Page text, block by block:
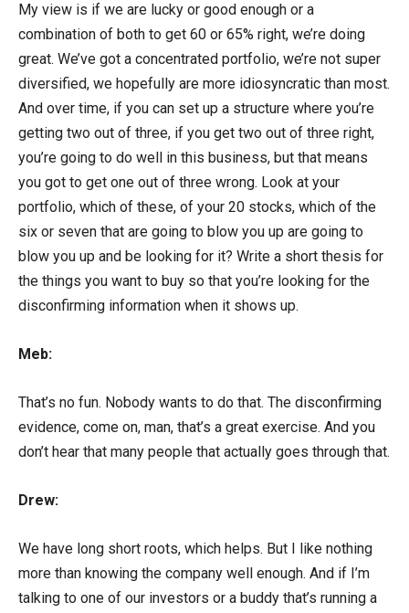
My view is if we are lucky or good enough or a
combination of both to get 60 or 65% right, we’re doing
great. We’ve got a concentrated portfolio, we’re not super
diversified, we hopefully are more idiosyncratic than most.
And over time, if you can set up a structure where you’re
getting two out of three, if you get two out of three right,
you’re going to do well in this business, but that means
you got to get one out of three wrong. Look at your
portfolio, which of these, of your 20 stocks, which of the
six or seven that are going to blow you up are going to
blow you up and be looking for it? Write a short thesis for
the things you want to buy so that you’re looking for the
disconfirming information when it shows up.
Meb:
That’s no fun. Nobody wants to do that. The disconfirming
evidence, come on, man, that’s a great exercise. And you
don’t hear that many people that actually goes through that.
Drew:
We have long short roots, which helps. But I like nothing
more than knowing the company well enough. And if I’m
talking to one of our investors or a buddy that’s running a